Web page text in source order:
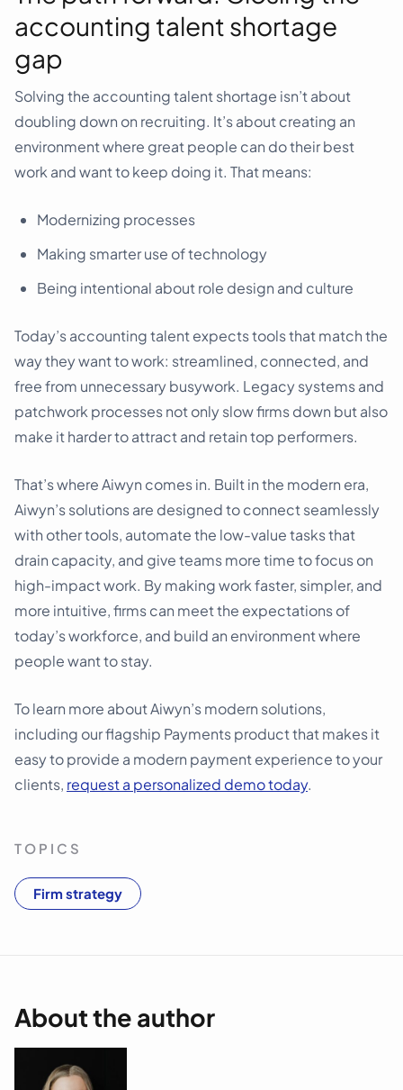
accounting talent shortage
gap
Solving the accounting talent shortage isn’t about
doubling down on recruiting. It’s about creating an
environment where great people can do their best
work and want to keep doing it. That means:
Modernizing processes
Making smarter use of technology
Being intentional about role design and culture
Today’s accounting talent expects tools that match the
way they want to work: streamlined, connected, and
free from unnecessary busywork. Legacy systems and
patchwork processes not only slow firms down but also
make it harder to attract and retain top performers.
That’s where Aiwyn comes in. Built in the modern era,
Aiwyn’s solutions are designed to connect seamlessly
with other tools, automate the low-value tasks that
drain capacity, and give teams more time to focus on
high-impact work. By making work faster, simpler, and
more intuitive, firms can meet the expectations of
today’s workforce, and build an environment where
people want to stay.
To learn more about Aiwyn’s modern solutions,
including our flagship Payments product that makes it
easy to provide a modern payment experience to your
clients, request a personalized demo today.
TOPICS
Firm strategy
About the author